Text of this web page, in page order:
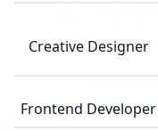
Creative Designer
Frontend Developer